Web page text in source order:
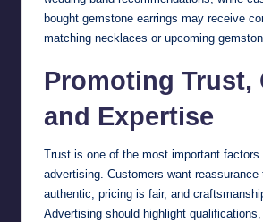
bought gemstone earrings may receive
matching necklaces or upcoming
Promoting Trust,
and Expertise
Trust is one of the most important factors
advertising. Customers want
authentic, pricing is fair, and
Advertising should highlight